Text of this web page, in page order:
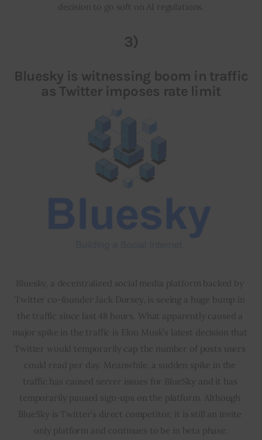
decision to go soft on AI regulations.
3)
Bluesky is witnessing boom in traffic
as Twitter imposes rate limit
Bluesky, a decentralized social media platform backed by
Twitter co-founder Jack Dorsey, is seeing a huge bump in
the traffic since last 48 hours. What apparently caused a
major spike in the traffic is Elon Musk’s latest decision that
Twitter would temporarily cap the number of posts users
could read per day. Meanwhile, a sudden spike in the
traffic has caused server issues for BlueSky and it has
temporarily paused sign-ups on the platform. Although
BlueSky is Twitter’s direct competitor, it is still an invite
only platform and continues to be in beta phase.